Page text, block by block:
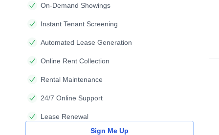
On-Demand Showings
Instant Tenant Screening
Automated Lease Generation
Online Rent Collection
Rental Maintenance
24/7 Online Support
Lease Renewal
Sign Me Up